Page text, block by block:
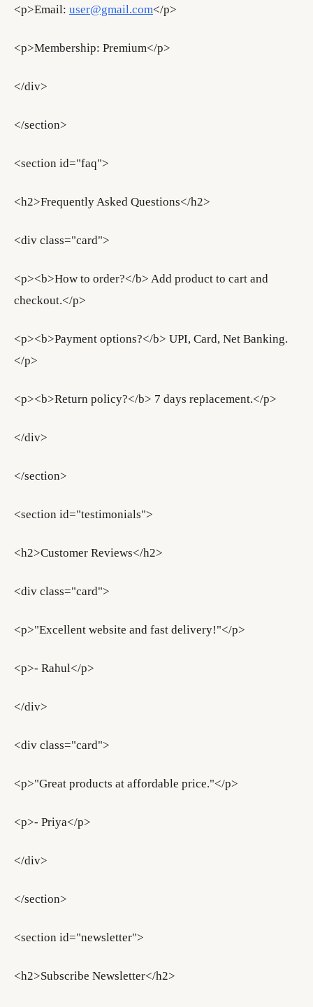
<p>Email: user@gmail.com</p>
<p>Membership: Premium</p>
</div>
</section>
<section id="faq">
<h2>Frequently Asked Questions</h2>
<div class="card">
<p><b>How to order?</b> Add product to cart and
checkout.</p>
<p><b>Payment options?</b> UPI, Card, Net Banking.
</p>
<p><b>Return policy?</b> 7 days replacement.</p>
</div>
</section>
<section id="testimonials">
<h2>Customer Reviews</h2>
<div class="card">
<p>"Excellent website and fast delivery!"</p>
<p>- Rahul</p>
</div>
<div class="card">
<p>"Great products at affordable price."</p>
<p>- Priya</p>
</div>
</section>
<section id="newsletter">
<h2>Subscribe Newsletter</h2>